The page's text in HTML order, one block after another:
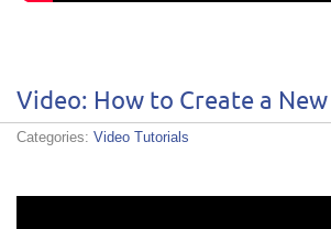
Video: How to Create a
Categories: Video Tutorials